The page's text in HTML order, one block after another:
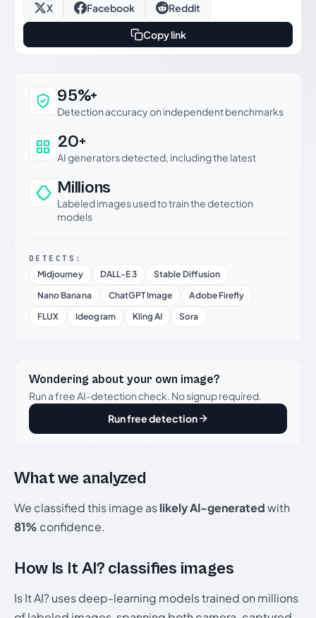
X Facebook Reddit
Copy link
Why this verdict can be trusted
95%+
Detection accuracy on independent benchmarks
20+
AI generators detected, including the latest
Millions
Labeled images used to train the detection
models
DETECTS:
Midjourney DALL-E 3
Stable Diffusion
Nano Banana
ChatGPT Image
Adobe Firefly
FLUX
Ideogram Kling AI Sora
Wondering about your own image?
Run a free AI-detection check. No signup required.
Run free detection
What we analyzed
We classified this image aslikely AI-generatedwith
81% confidence.
How Is It AI? classifies images
Is It AI? uses deep-learning models trained on millions